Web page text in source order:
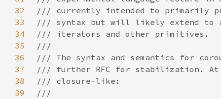
32
33
34
35
36
37
38
39